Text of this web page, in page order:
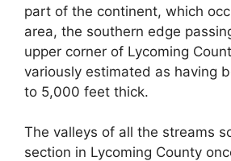
part of the continent, which
area, the southern edge
upper corner of Lycoming
variously estimated as having
to 5,000 feet thick.
The valleys of all the streams
section in Lycoming County